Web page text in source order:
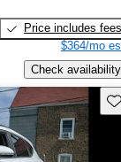
Price includes fees
$364/mo
Check availability